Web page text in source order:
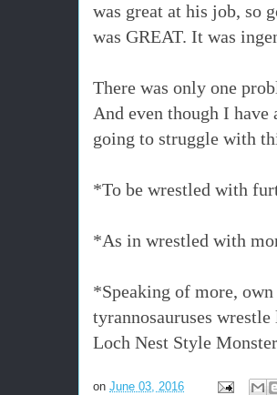
was great at his job, so
was GREAT. It was
There was only one
And even though I
going to struggle with
*To be wrestled with
*As in wrestled with
*Speaking of more, own
tyrannosauruses
Loch Nest Style
on June 03, 2016